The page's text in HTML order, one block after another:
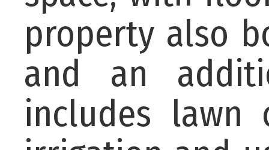
property also
and an
includes lawn